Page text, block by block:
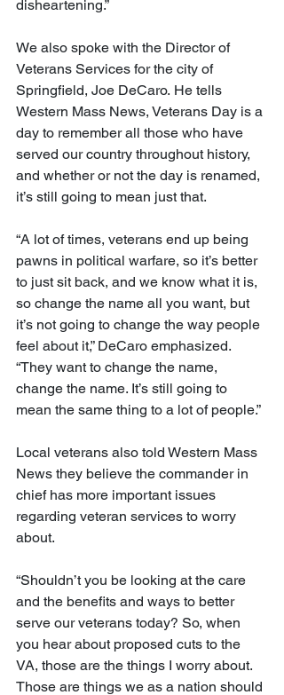
disheartening.”
We also spoke with the Director of
Veterans Services for the city of
Springfield, Joe DeCaro. He tells
Western Mass News, Veterans Day is a
day to remember all those who have
served our country throughout history,
and whether or not the day is renamed,
it’s still going to mean just that.
“A lot of times, veterans end up being
pawns in political warfare, so it’s better
to just sit back, and we know what it is,
so change the name all you want, but
it’s not going to change the way people
feel about it,” DeCaro emphasized.
“They want to change the name,
change the name. It’s still going to
mean the same thing to a lot of people.”
Local veterans also told Western Mass
News they believe the commander in
chief has more important issues
regarding veteran services to worry
about.
“Shouldn’t you be looking at the care
and the benefits and ways to better
serve our veterans today? So, when
you hear about proposed cuts to the
VA, those are the things I worry about.
Those are things we as a nation should